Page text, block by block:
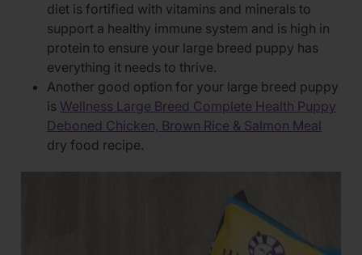
diet is fortified with vitamins and minerals to
support a healthy immune system and is high in
protein to ensure your large breed puppy has
everything it needs to thrive.
Another good option for your large breed puppy
is Wellness Large Breed Complete Health Puppy
Deboned Chicken, Brown Rice & Salmon Meal
dry food recipe.